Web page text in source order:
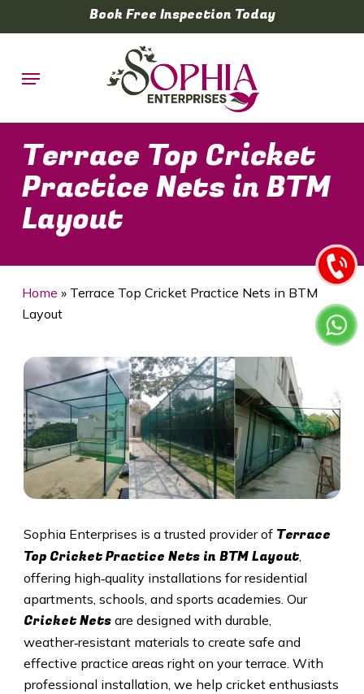
to
content
Book Free Inspection Today
Menu
Terrace Top Cricket
Practice Nets in BTM
Layout
Home » Terrace Top Cricket Practice Nets in BTM
Layout
Sophia Enterprises is a trusted provider of Terrace
Top Cricket Practice Nets in BTM Layout,
offering high‑quality installations for residential
apartments, schools, and sports academies. Our
Cricket Netsare designed with durable,
weather‑resistant materials to create safe and
effective practice areas right on your terrace. With
professional installation, we help cricket enthusiasts